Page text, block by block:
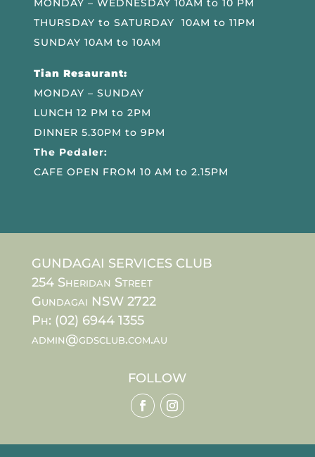
MONDAY – WEDNESDAY 10AM to 10 PM
THURSDAY to SATURDAY 10AM to 11PM
SUNDAY 10AM to 10AM
Tian Resaurant:
MONDAY – SUNDAY
LUNCH 12 PM to 2PM
DINNER 5.30PM to 9PM
The Pedaler:
CAFE OPEN FROM 10 AM to 2.15PM
GUNDAGAI SERVICES CLUB
254 Sheridan Street
Gundagai NSW 2722
Ph: (02) 6944 1355
admin@gdsclub.com.au
FOLLOW